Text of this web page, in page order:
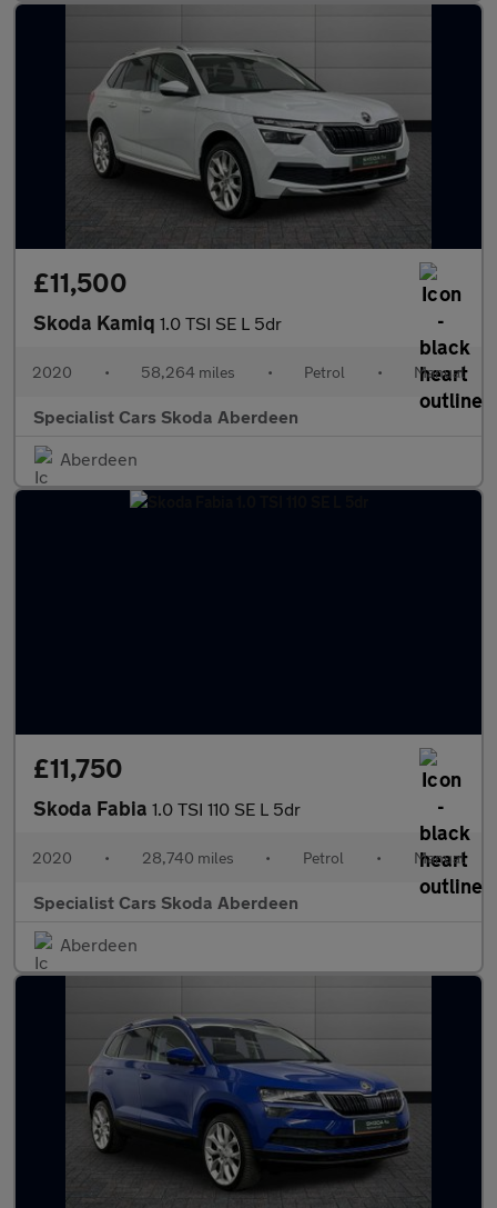
£11,500
Skoda Kamiq 1.0 TSI SE L 5dr
2020 • 58,264 miles • Petrol • Manual
Specialist Cars Skoda Aberdeen
Aberdeen
£11,750
Skoda Fabia 1.0 TSI 110 SE L 5dr
2020 • 28,740 miles • Petrol • Manual
Specialist Cars Skoda Aberdeen
Aberdeen